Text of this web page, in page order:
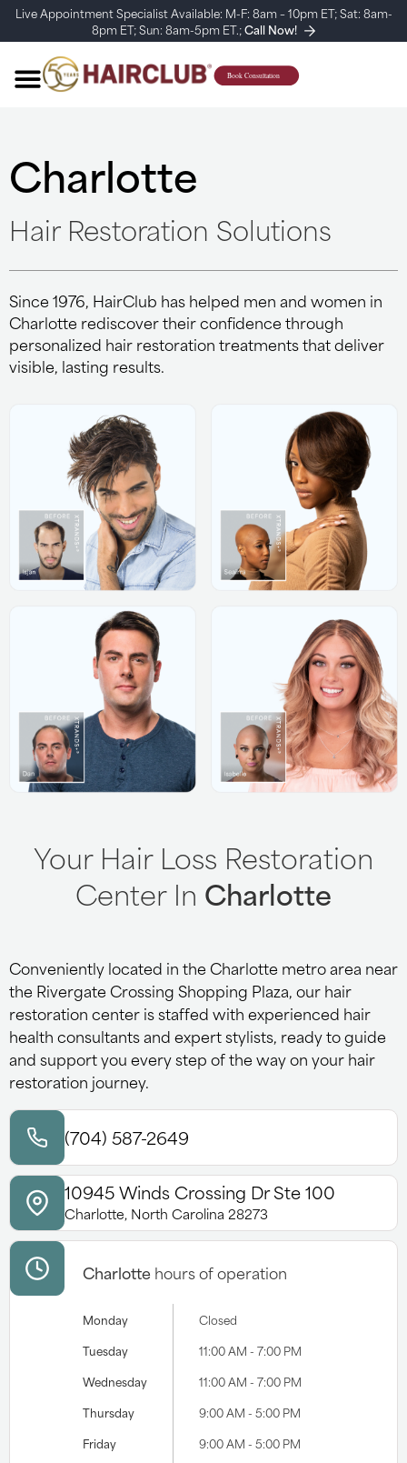
Live Appointment Specialist Available: M-F: 8am – 10pm ET; Sat: 8am-
8pm ET; Sun: 8am-5pm ET.;Call Now!
Charlotte
Hair Restoration Solutions
Since 1976, HairClub has helped men and women in
Charlotte rediscover their confidence through
personalized hair restoration treatments that deliver
visible, lasting results.
Your Hair Loss Restoration
Center In Charlotte
Conveniently located in the Charlotte metro area near
the Rivergate Crossing Shopping Plaza, our hair
restoration center is staffed with experienced hair
health consultants and expert stylists, ready to guide
and support you every step of the way on your hair
restoration journey.
(704) 587-2649
10945 Winds Crossing Dr Ste 100
Charlotte, North Carolina 28273
Charlottehours of operation
Monday
Closed
Tuesday
11:00 AM - 7:00 PM
Wednesday
11:00 AM - 7:00 PM
Thursday
9:00 AM - 5:00 PM
Friday
9:00 AM - 5:00 PM